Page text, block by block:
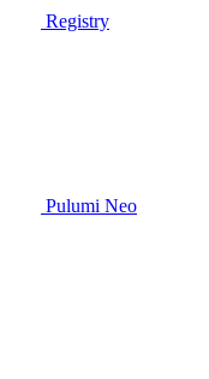
Registry
Pulumi Neo